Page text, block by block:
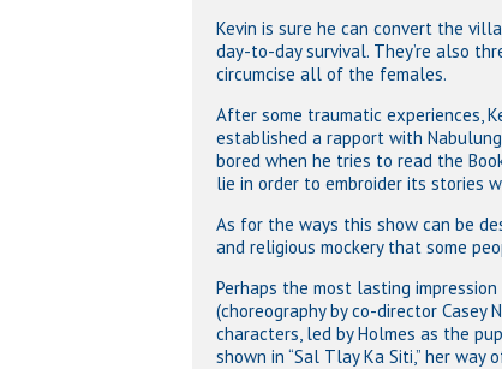
Kevin is sure he can convert the
day-to-day survival. They’re also
circumcise all of the females.
After some traumatic experiences,
established a rapport with
bored when he tries to read the
lie in order to embroider its stories
As for the ways this show can be
and religious mockery that some
Perhaps the most lasting
(choreography by co-director Casey
characters, led by Holmes as the
shown in “Sal Tlay Ka Siti,” her way